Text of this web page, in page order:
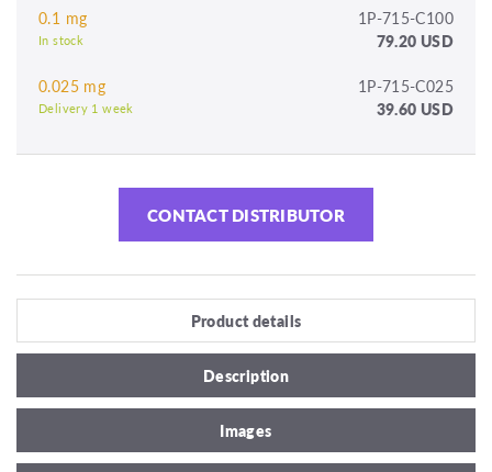
0.1 mg 1P-715-C100
In stock 79.20 USD
0.025 mg 1P-715-C025
Delivery 1 week 39.60 USD
CONTACT DISTRIBUTOR
Product details
Description
Images